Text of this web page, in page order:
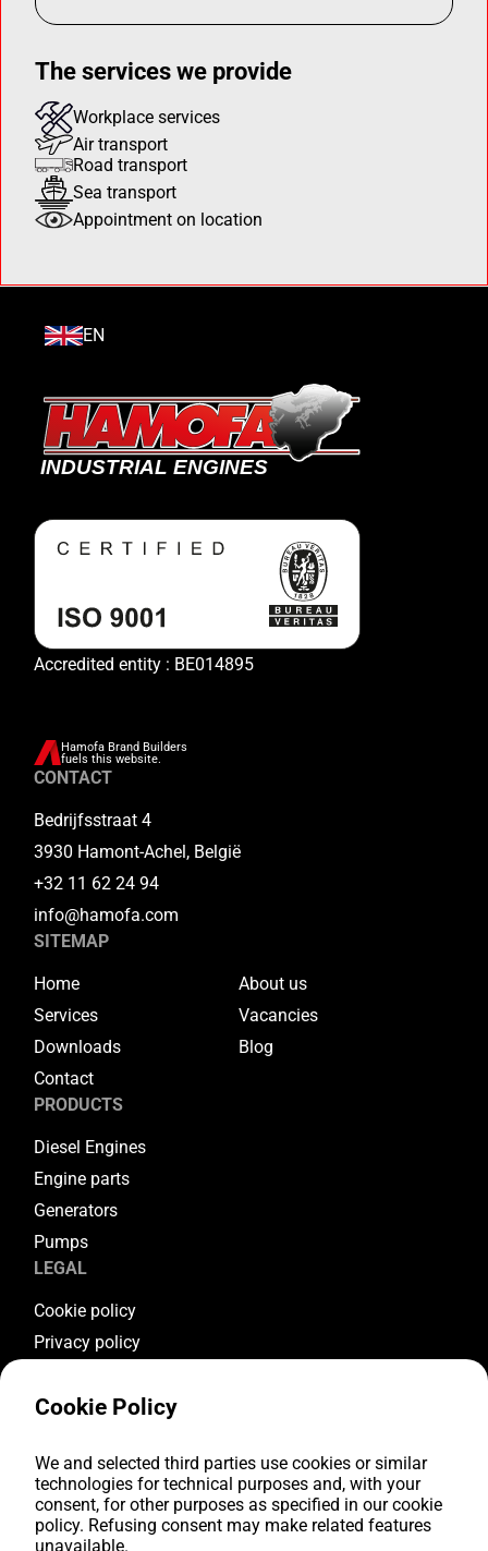
The services we provide
Workplace services
Air transport
Road transport
Sea transport
Appointment on location
EN
Accredited entity : BE014895
Hamofa Brand Builders
fuels this website.
CONTACT
Bedrijfsstraat 4
3930 Hamont-Achel, België
+32 11 62 24 94
info@hamofa.com
SITEMAP
Home
About us
Services
Vacancies
Downloads
Blog
Contact
PRODUCTS
Diesel Engines
Engine parts
Generators
Pumps
LEGAL
Cookie policy
Privacy policy
Warranty conditions
FOLLOW US
Youtube
Facebook
Cookie Policy
We and selected third parties use cookies or similar
technologies for technical purposes and, with your
consent, for other purposes as specified in our cookie
policy. Refusing consent may make related features
unavailable.